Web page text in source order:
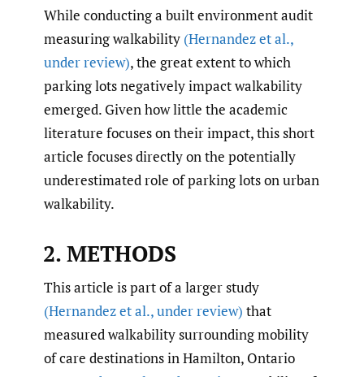
While conducting a built environment audit
measuring walkability (Hernandez et al.,
under review), the great extent to which
parking lots negatively impact walkability
emerged. Given how little the academic
literature focuses on their impact, this short
article focuses directly on the potentially
underestimated role of parking lots on urban
walkability.
2. METHODS
This article is part of a larger study
(Hernandez et al.,under review) that
measured walkability surrounding mobility
of care destinations in Hamilton, Ontario